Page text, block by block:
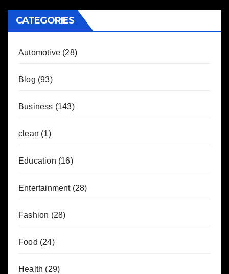
CATEGORIES
Automotive (28)
Blog (93)
Business (143)
clean (1)
Education (16)
Entertainment(28)
Fashion (28)
Food (24)
Health (29)